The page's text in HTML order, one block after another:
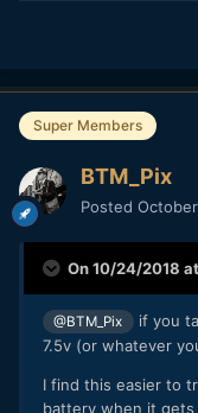
Super Members
BTM_Pix
Posted
On 10/24/2018
@BTM_Pix
if you
7.5v (or whatever
I find this easier to
battery when it